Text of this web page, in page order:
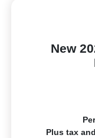
New
Plus tax